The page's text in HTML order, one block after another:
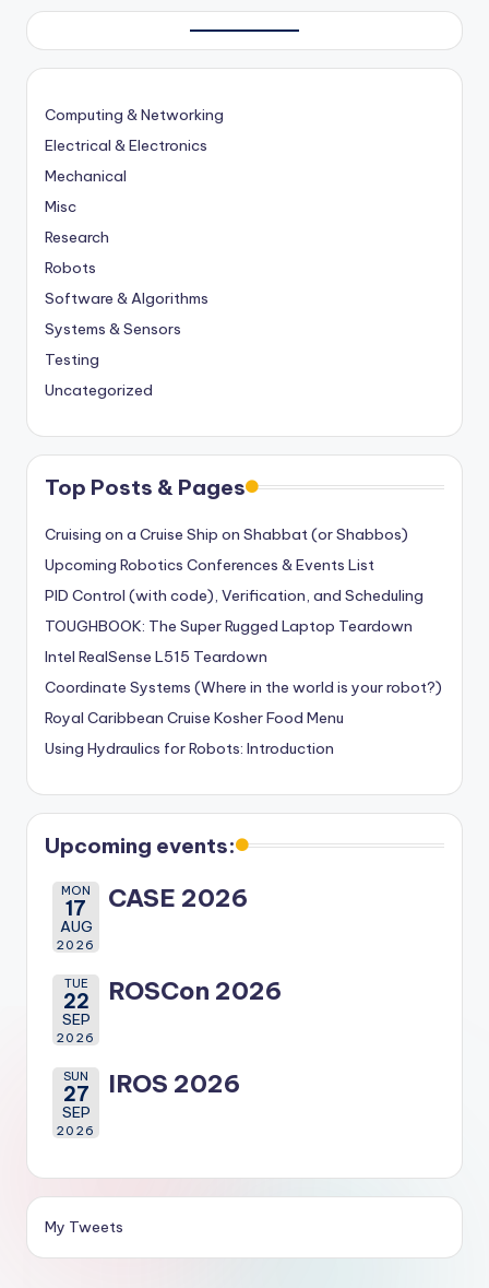
Computing & Networking
Electrical & Electronics
Mechanical
Misc
Research
Robots
Software & Algorithms
Systems & Sensors
Testing
Uncategorized
Top Posts & Pages
Cruising on a Cruise Ship on Shabbat (or Shabbos)
Upcoming Robotics Conferences & Events List
PID Control (with code), Verification, and Scheduling
TOUGHBOOK: The Super Rugged Laptop Teardown
Intel RealSense L515 Teardown
Coordinate Systems (Where in the world is your robot?)
Royal Caribbean Cruise Kosher Food Menu
Using Hydraulics for Robots: Introduction
Upcoming events:
MON
17
AUG
2026
CASE 2026
TUE
22
SEP
2026
ROSCon 2026
SUN
27
SEP
2026
IROS 2026
My Tweets